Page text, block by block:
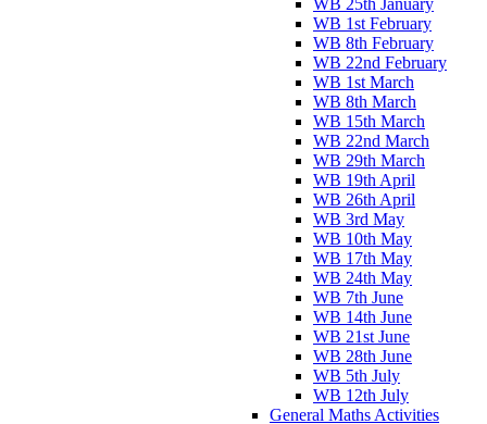
WB 1st February
WB 8th February
WB 22nd February
WB 1st March
WB 8th March
WB 15th March
WB 22nd March
WB 29th March
WB 19th April
WB 26th April
WB 3rd May
WB 10th May
WB 17th May
WB 24th May
WB 7th June
WB 14th June
WB 21st June
WB 28th June
WB 5th July
WB 12th July
General Maths Activities